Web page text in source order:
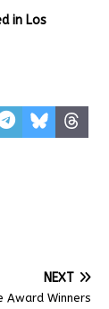
in Los
NEXT
Award Winners